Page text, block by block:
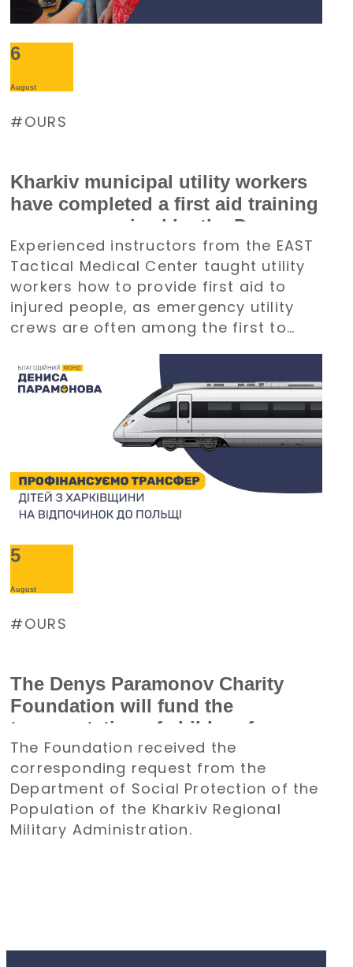
6
August
OURS
Kharkiv municipal utility workers
have completed a first aid training
course organized by the Denys
Paramonov Charity Foundation
Experienced instructors from the EAST
Tactical Medical Center taught utility
workers how to provide first aid to
injured people, as emergency utility
crews are often among the first to
5
August
OURS
The Denys Paramonov Charity
Foundation will fund the
transportation of children from
the Kharkiv region to Poland for a
holiday
The Foundation received the
corresponding request from the
Department of Social Protection of the
Population of the Kharkiv Regional
Military Administration.